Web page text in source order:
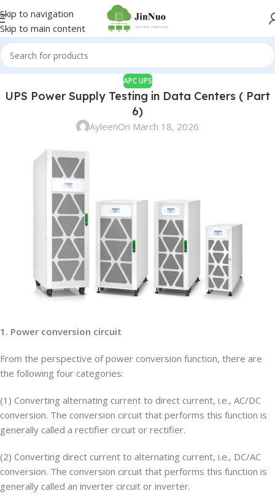
Skip to navigation
Skip to main content
APC UPS
UPS Power Supply Testing in Data Centers ( Part
6)
AyleenOn March 18, 2026
1. Power conversion circuit
From the perspective of power conversion function, there are
the following four categories:
(1) Converting alternating current to direct current, i.e., AC/DC
conversion. The conversion circuit that performs this function is
generally called a rectifier circuit or rectifier.
(2) Converting direct current to alternating current, i.e., DC/AC
conversion. The conversion circuit that performs this function is
generally called an inverter circuit or inverter.